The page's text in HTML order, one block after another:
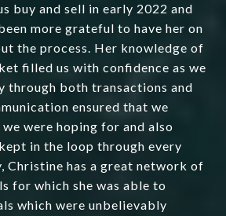
buy and sell in early 2022 and
more grateful to have her on
the process. Her knowledge of
filled us with confidence as we
through both transactions and
ensured that we
were hoping for and also
in the loop through every
Christine has a great network of
for which she was able to
which were unbelievably